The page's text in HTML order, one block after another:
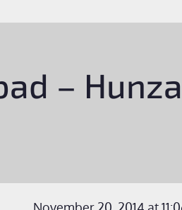
– Hunza